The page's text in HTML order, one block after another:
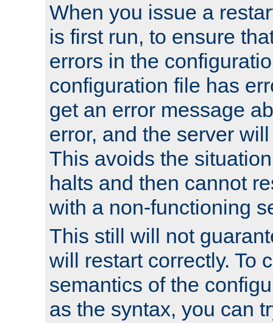
When you issue a
is first run, to ensure
errors in the
configuration file has
get an error message
error, and the server
This avoids the
halts and then cannot
with a non-functioning
This still will not
will restart correctly. To
semantics of the
as the syntax, you can